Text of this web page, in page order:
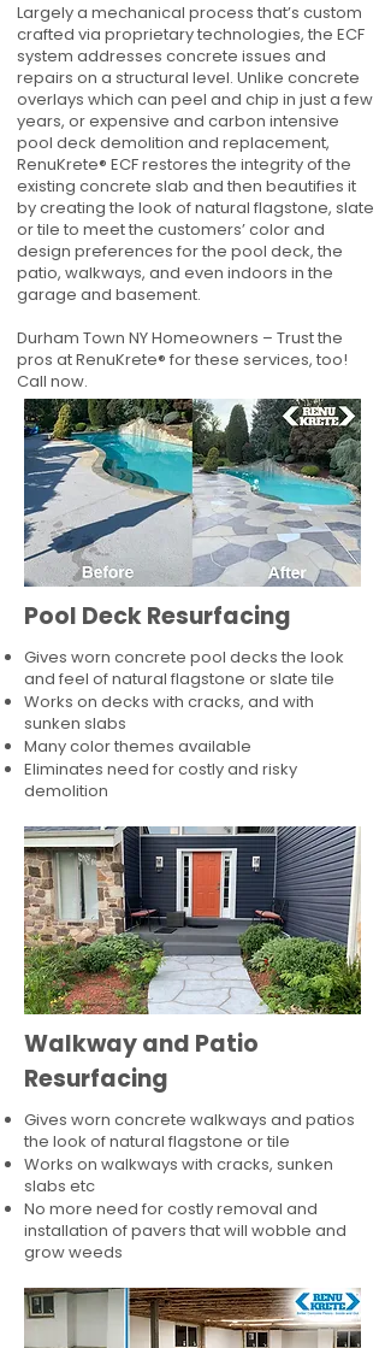
Largely a mechanical process that’s custom
crafted via proprietary technologies, the ECF
system addresses concrete issues and
repairs on a structural level. Unlike concrete
overlays which can peel and chip in just a few
years, or expensive and carbon intensive
pool deck demolition and replacement,
RenuKrete® ECF restores the integrity of the
existing concrete slab and then beautifies it
by creating the look of natural flagstone, slate
or tile to meet the customers’ color and
design preferences for the pool deck, the
patio, walkways, and even indoors in the
garage and basement.
Durham Town NY Homeowners – Trust the
pros at RenuKrete® for these services, too!
Call now.
Pool Deck Resurfacing
Gives worn concrete pool decks the look
and feel of natural flagstone or slate tile
Works on decks with cracks, and with
sunken slabs
Many color themes available
Eliminates need for costly and risky
demolition
Walkway and Patio
Resurfacing
Gives worn concrete walkways and patios
the look of natural flagstone or tile​
Works on walkways with cracks, sunken
slabs etc
No more need for costly removal and
installation of pavers that will wobble and
grow weeds